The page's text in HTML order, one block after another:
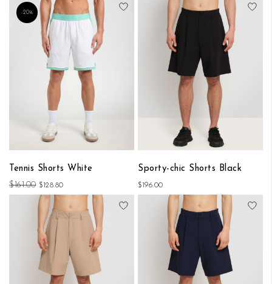
-20%
Tennis Shorts White
$161.00 $128.80
Add to Wish List
Sporty-chic Shorts Black
$196.00
Add to Wish List